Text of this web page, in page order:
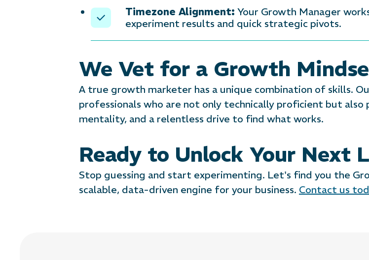
Timezone Alignment: Your Growth Manager
experiment results and quick strategic pivots.
We Vet for a Growth
A true growth marketer has a unique combination of skills.
professionals who are not only technically proficient but also
mentality, and a relentless drive to find what works.
Ready to Unlock Your Next
Stop guessing and start experimenting. Let's find you the
scalable, data-driven engine for your business. Contact us